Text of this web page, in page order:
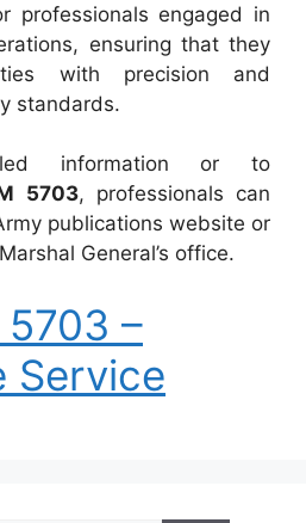
professionals engaged in
ensuring that they
with precision and
standards.
information or to
5703, professionals can
publications website or
General’s office.
5703 –
Service